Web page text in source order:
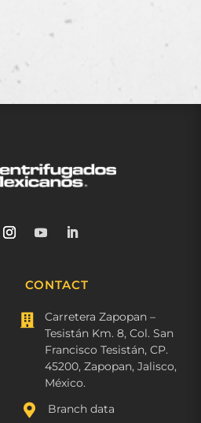
CONTACT

Carretera Zapopan –
Tesistán Km. 8, Col. San
Francisco Tesistán, CP.
45200, Zapopan, Jalisco,
México.
 Branch data